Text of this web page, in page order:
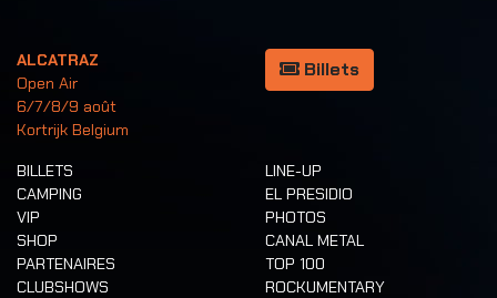
ALCATRAZ
Open Air
6/7/8/9 août
Kortrijk Belgium
Billets
BILLETS
CAMPING
VIP
SHOP
PARTENAIRES
CLUBSHOWS
LINE-UP
EL PRESIDIO
PHOTOS
CANAL METAL
TOP 100
ROCKUMENTARY